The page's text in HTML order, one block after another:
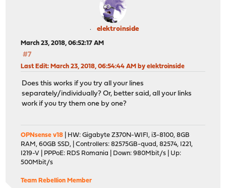
elektroinside
March 23, 2018, 06:52:17 AM
#7
Last Edit: March 23, 2018, 06:54:44 AM by elektroinside
Does this works if you try all your lines
separately/individually? Or, better said, all your links
work if you try them one by one?
OPNsense v18 | HW: Gigabyte Z370N-WIFI, i3-8100, 8GB
RAM, 60GB SSD, | Controllers: 82575GB-quad, 82574, I221,
I219-V | PPPoE: RDS Romania | Down: 980Mbit/s | Up:
500Mbit/s
Team Rebellion Member